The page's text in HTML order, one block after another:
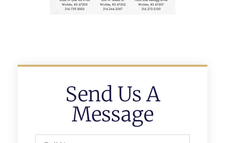
Send Us A
Message